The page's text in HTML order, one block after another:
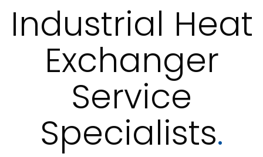
Industrial Heat
Exchanger
Service
Specialists.